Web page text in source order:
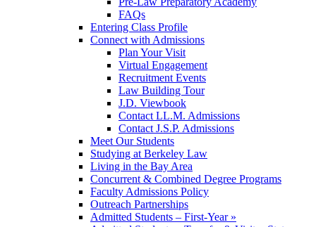
FAQs
Entering Class Profile
Connect with Admissions
Plan Your Visit
Virtual Engagement
Recruitment Events
Law Building Tour
J.D. Viewbook
Contact LL.M. Admissions
Contact J.S.P. Admissions
Meet Our Students
Studying at Berkeley Law
Living in the Bay Area
Concurrent & Combined Degree Programs
Faculty Admissions Policy
Outreach Partnerships
Admitted Students – First-Year »